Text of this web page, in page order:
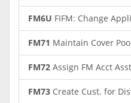
FM6U FIFM: Change
FM71 Maintain Cover
FM72 Assign FM Acct
FM73 Create Cust. for